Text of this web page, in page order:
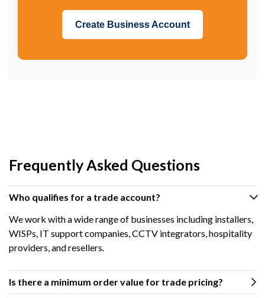
Create Business Account
Frequently Asked Questions
Who qualifies for a trade account?
We work with a wide range of businesses including installers,
WISPs, IT support companies, CCTV integrators, hospitality
providers, and resellers.
Is there a minimum order value for trade pricing?